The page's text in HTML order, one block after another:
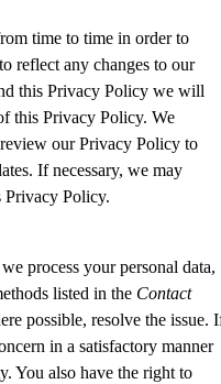
time to time in order to
reflect any changes to our
this Privacy Policy we will
this Privacy Policy. We
our Privacy Policy to
If necessary, we may
Privacy Policy.
process your personal data,
listed in the Contact
possible, resolve the issue.
in a satisfactory manner
You also have the right to